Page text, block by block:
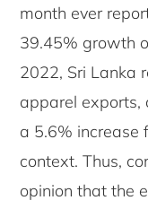
month ever
39.45% growth
2022, Sri Lanka
apparel exports,
a 5.6% increase
context. Thus,
opinion that the